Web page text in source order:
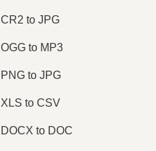
CR2 to JPG
OGG to MP3
PNG to JPG
XLS to CSV
DOCX to DOC